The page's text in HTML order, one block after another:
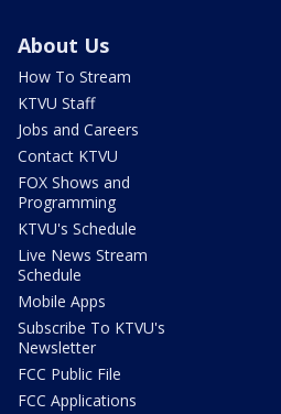
About Us
How To Stream
KTVU Staff
Jobs and Careers
Contact KTVU
FOX Shows and
Programming
KTVU's Schedule
Live News Stream
Schedule
Mobile Apps
Subscribe To KTVU's
Newsletter
FCC Public File
FCC Applications